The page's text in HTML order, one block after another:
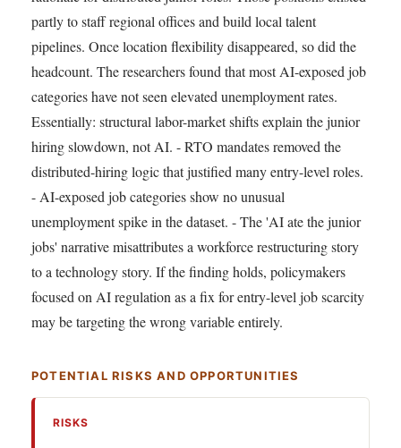
partly to staff regional offices and build local talent
pipelines. Once location flexibility disappeared, so did the
headcount. The researchers found that most AI-exposed job
categories have not seen elevated unemployment rates.
Essentially: structural labor-market shifts explain the junior
hiring slowdown, not AI. - RTO mandates removed the
distributed-hiring logic that justified many entry-level roles.
- AI-exposed job categories show no unusual
unemployment spike in the dataset. - The 'AI ate the junior
jobs' narrative misattributes a workforce restructuring story
to a technology story. If the finding holds, policymakers
focused on AI regulation as a fix for entry-level job scarcity
may be targeting the wrong variable entirely.
POTENTIAL RISKS AND OPPORTUNITIES
RISKS